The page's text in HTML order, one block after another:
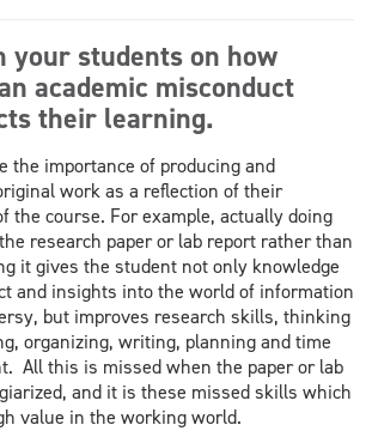
your students on how
academic misconduct
their learning.
the importance of producing and
work as a reflection of their
the course. For example, actually doing
research paper or lab report rather than
it gives the student not only knowledge
and insights into the world of information
but improves research skills, thinking
organizing, writing, planning and time
All this is missed when the paper or lab
and it is these missed skills which
value in the working world.